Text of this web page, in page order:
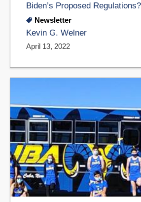
Biden’s Proposed Regulations?
Newsletter
Kevin G. Welner
April 13, 2022